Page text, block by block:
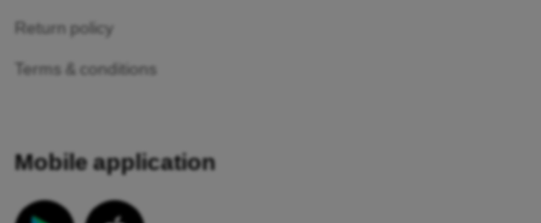
Return policy
Terms & conditions
Mobile application